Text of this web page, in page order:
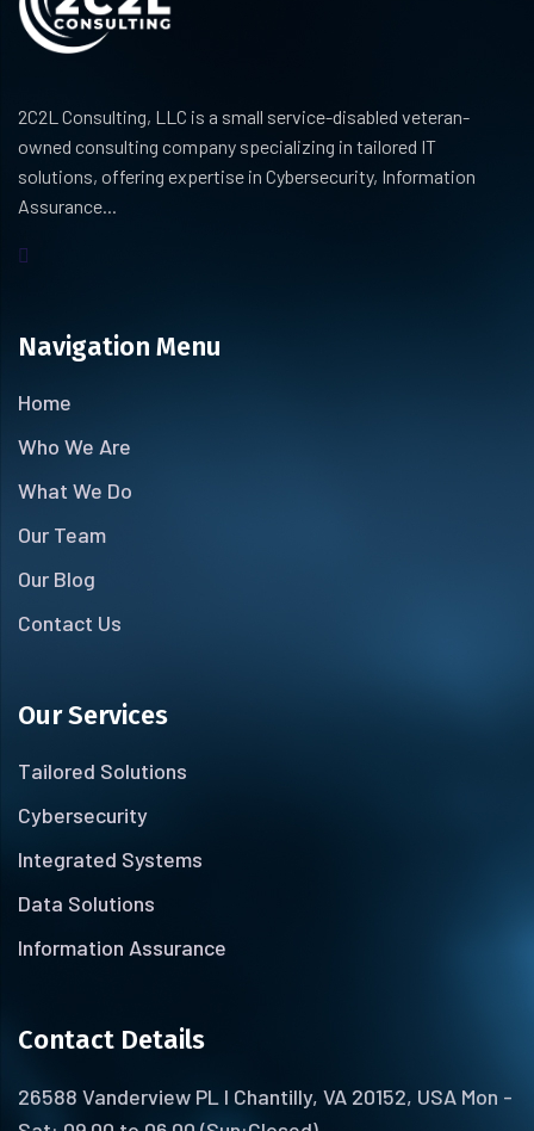
2C2L Consulting, LLC is a small service-disabled veteran-
owned consulting company specializing in tailored IT
solutions, offering expertise in Cybersecurity, Information
Assurance...
Navigation Menu
Home
Who We Are
What We Do
Our Team
Our Blog
Contact Us
Our Services
Tailored Solutions
Cybersecurity
Integrated Systems
Data Solutions
Information Assurance
Contact Details
26588 Vanderview PL I Chantilly, VA 20152, USA Mon -